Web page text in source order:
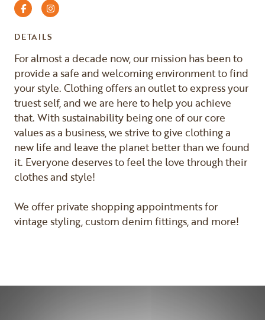
FacebookInstagram
DETAILS
For almost a decade now, our mission has been to
provide a safe and welcoming environment to find
your style. Clothing offers an outlet to express your
truest self, and we are here to help you achieve
that. With sustainability being one of our core
values as a business, we strive to give clothing a
new life and leave the planet better than we found
it. Everyone deserves to feel the love through their
clothes and style!
We offer private shopping appointments for
vintage styling, custom denim fittings, and more!